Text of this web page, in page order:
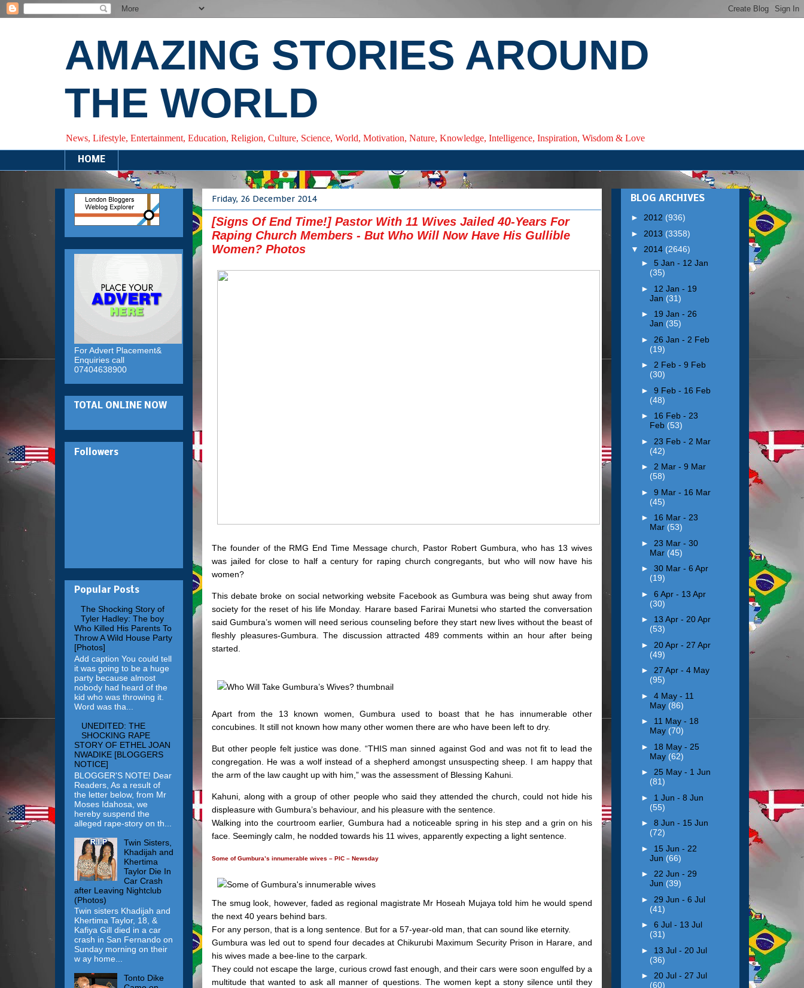
AMAZING STORIES AROUND
THE WORLD
News, Lifestyle, Entertainment, Education, Religion, Culture, Science, World, Motivation, Nature, Knowledge, Intelligence, Inspiration, Wisdom & Love
HOME
Friday, 26 December 2014
[Signs Of End Time!] Pastor With 11 Wives Jailed 40-Years For
Raping Church Members - But Who Will Now Have His Gullible
Women? Photos
The founder of the RMG End Time Message church, Pastor Robert Gumbura, who has 13 wives
was jailed for close to half a century for raping church congregants, but who will now have his
women?
This debate broke on social networking website Facebook as Gumbura was being shut away from
society for the reset of his life Monday. Harare based Farirai Munetsi who started the conversation
said Gumbura’s women will need serious counseling before they start new lives without the beast of
fleshly pleasures-Gumbura. The discussion attracted 489 comments within an hour after being
started.
Apart from the 13 known women, Gumbura used to boast that he has innumerable other
concubines. It still not known how many other women there are who have been left to dry.
But other people felt justice was done. “THIS man sinned against God and was not fit to lead the
congregation. He was a wolf instead of a shepherd amongst unsuspecting sheep. I am happy that
the arm of the law caught up with him,” was the assessment of Blessing Kahuni.
Kahuni, along with a group of other people who said they attended the church, could not hide his
displeasure with Gumbura’s behaviour, and his pleasure with the sentence.
Walking into the courtroom earlier, Gumbura had a noticeable spring in his step and a grin on his
face. Seemingly calm, he nodded towards his 11 wives, apparently expecting a light sentence.
Some of Gumbura’s innumerable wives – PIC – Newsday
The smug look, however, faded as regional magistrate Mr Hoseah Mujaya told him he would spend
the next 40 years behind bars.
For any person, that is a long sentence. But for a 57-year-old man, that can sound like eternity.
Gumbura was led out to spend four decades at Chikurubi Maximum Security Prison in Harare, and
his wives made a bee-line to the carpark.
They could not escape the large, curious crowd fast enough, and their cars were soon engulfed by a
multitude that wanted to ask all manner of questions. The women kept a stony silence until they
For Advert Placement&
Enquiries call
07404638900
TOTAL ONLINE NOW
Followers
Popular Posts
The Shocking Story of
Tyler Hadley: The boy
Who Killed His Parents To
Throw A Wild House Party
[Photos]
Add caption You could tell
it was going to be a huge
party because almost
nobody had heard of the
kid who was throwing it.
Word was tha...
UNEDITED: THE
SHOCKING RAPE
STORY OF ETHEL JOAN
NWADIKE [BLOGGERS
NOTICE]
BLOGGER'S NOTE! Dear
Readers, As a result of
the letter below, from Mr
Moses Idahosa, we
hereby suspend the
alleged rape-story on th...
Twin Sisters,
Khadijah and
Khertima
Taylor Die In
Car Crash
after Leaving Nightclub
(Photos)
Twin sisters Khadijah and
Khertima Taylor, 18, &
Kafiya Gill died in a car
crash in San Fernando on
Sunday morning on their
w ay home...
Tonto Dike
BLOG ARCHIVES
► 2012 (936)
► 2013 (3358)
▼ 2014 (2646)
► 5 Jan - 12 Jan
(35)
► 12 Jan - 19
Jan (31)
► 19 Jan - 26
Jan (35)
► 26 Jan - 2 Feb
(19)
► 2 Feb - 9 Feb
(30)
► 9 Feb - 16 Feb
(48)
► 16 Feb - 23
Feb (53)
► 23 Feb - 2 Mar
(42)
► 2 Mar - 9 Mar
(58)
► 9 Mar - 16 Mar
(45)
► 16 Mar - 23
Mar (53)
► 23 Mar - 30
Mar (45)
► 30 Mar - 6 Apr
(19)
► 6 Apr - 13 Apr
(30)
► 13 Apr - 20 Apr
(53)
► 20 Apr - 27 Apr
(49)
► 27 Apr - 4 May
(95)
► 4 May - 11
May (86)
► 11 May - 18
May (70)
► 18 May - 25
May (62)
► 25 May - 1 Jun
(81)
► 1 Jun - 8 Jun
(55)
► 8 Jun - 15 Jun
(72)
► 15 Jun - 22
Jun (66)
► 22 Jun - 29
Jun (39)
► 29 Jun - 6 Jul
(41)
► 6 Jul - 13 Jul
(31)
► 13 Jul - 20 Jul
(36)
► 20 Jul - 27 Jul
(60)